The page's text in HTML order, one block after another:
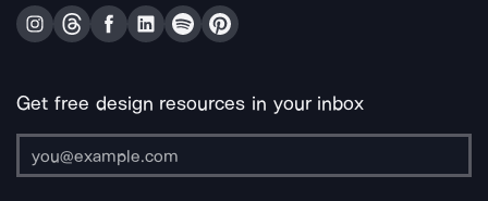
Get free design resources in your inbox